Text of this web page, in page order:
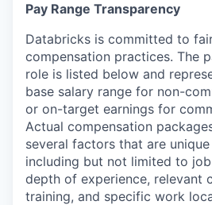
Pay Range Transparency
Databricks is committed to
compensation practices. The
role is listed below and
base salary range for non-
or on-target earnings for
Actual compensation
several factors that are
including but not limited to
depth of experience, relevant
training, and specific work